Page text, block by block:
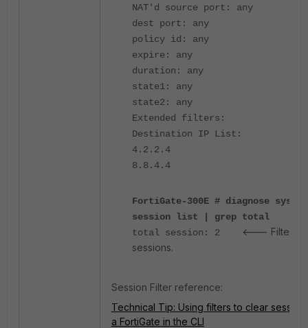
NAT'd source port: any
dest port: any
policy id: any
expire: any
duration: any
state1: any
state2: any
Extended filters:
Destination IP List:
4.2.2.4
8.8.4.4
FortiGate-300E # diagnose sys
session list | grep total
total session: 2
<--- Filtered
sessions.
Session Filter reference:
Technical Tip: Using filters to clear
a FortiGate in the CLI